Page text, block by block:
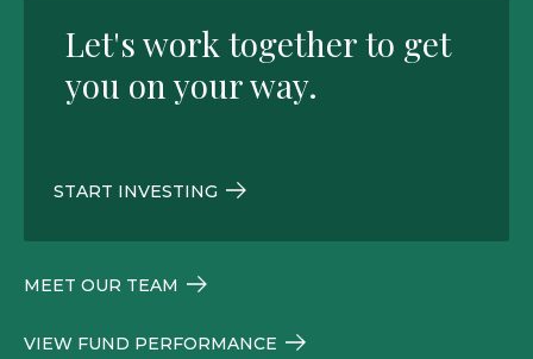
Let's work together to get
you on your way.
START INVESTING
MEET OUR TEAM
VIEW FUND PERFORMANCE